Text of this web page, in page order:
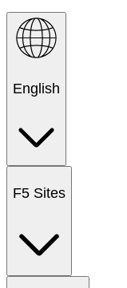
English
F5 Sites